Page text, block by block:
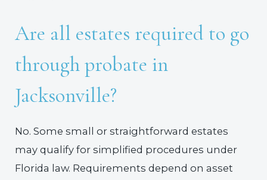
Are all estates required to go
through probate in
Jacksonville?
No. Some small or straightforward estates
may qualify for simplified procedures under
Florida law. Requirements depend on asset